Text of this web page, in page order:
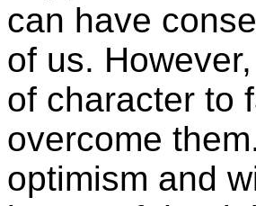
can have
of us.
of character to
overcome
optimism and